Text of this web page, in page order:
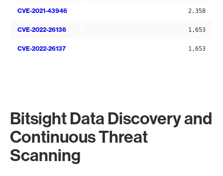
CVE-2021-43946 2,358
CVE-2022-26136 1,653
CVE-2022-26137 1,653
Bitsight Data Discovery and
Continuous Threat
Scanning